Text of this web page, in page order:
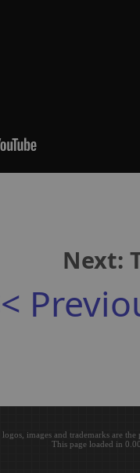
Next:
logos, images and trademarks are
This page loaded in